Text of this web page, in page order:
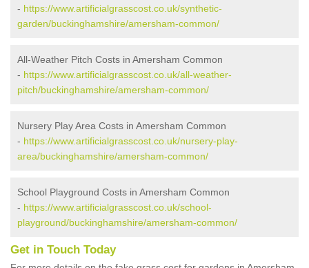
- https://www.artificialgrasscost.co.uk/synthetic-
garden/buckinghamshire/amersham-common/
All-Weather Pitch Costs in Amersham Common
- https://www.artificialgrasscost.co.uk/all-weather-
pitch/buckinghamshire/amersham-common/
Nursery Play Area Costs in Amersham Common
- https://www.artificialgrasscost.co.uk/nursery-play-
area/buckinghamshire/amersham-common/
School Playground Costs in Amersham Common
- https://www.artificialgrasscost.co.uk/school-
playground/buckinghamshire/amersham-common/
Get in Touch Today